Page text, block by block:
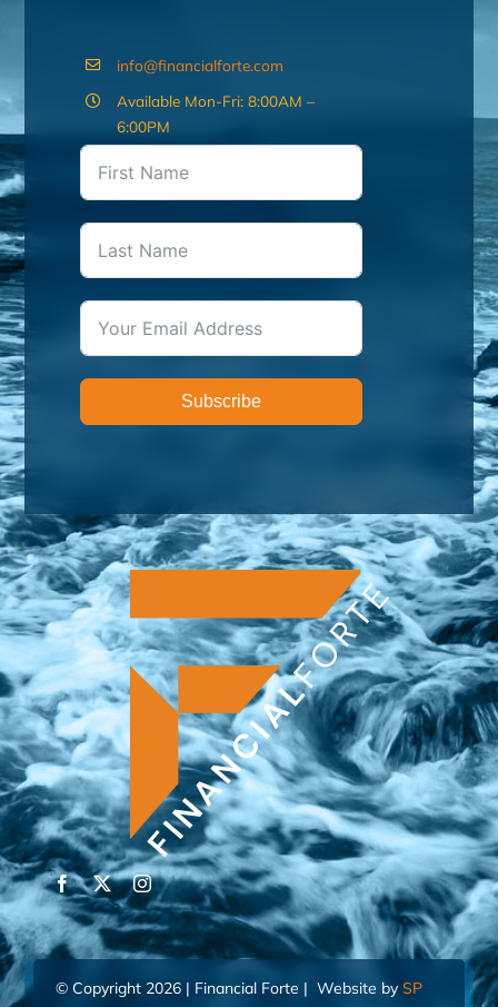
info@financialforte.com
Available Mon-Fri: 8:00AM –
6:00PM
Subscribe
© Copyright 2026 | Financial Forte | Website by SP